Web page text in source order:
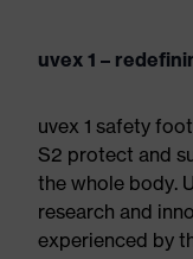
uvex 1 –
uvex 1 safety
S2 protect and
the whole body.
research and
experienced by